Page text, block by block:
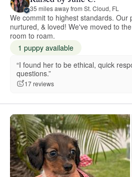
35 miles away from St. Cloud, FL
We commit to highest standards. Our
nurtured, & loved! We've moved to
room to roam.
1 puppy available
“I found her to be ethical, quick
questions.”
17 reviews